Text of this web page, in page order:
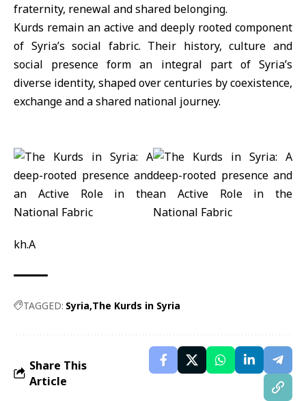
fraternity, renewal and shared belonging.
Kurds remain an active and deeply rooted component
of Syria’s social fabric. Their history, culture and
social presence form an integral part of Syria’s
diverse identity, shaped over centuries by coexistence,
exchange and a shared national journey.
kh.A
TAGGED: Syria The Kurds in Syria
Share This
Article